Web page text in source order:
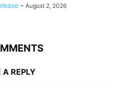
- August 2, 2026
A REPLY